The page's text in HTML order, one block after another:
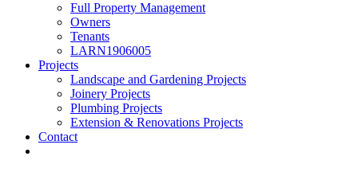
Full Property Management
Owners
Tenants
LARN1906005
Projects
Landscape and Gardening Projects
Joinery Projects
Plumbing Projects
Extension & Renovations Projects
Contact